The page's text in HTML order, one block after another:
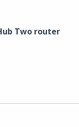
Two router